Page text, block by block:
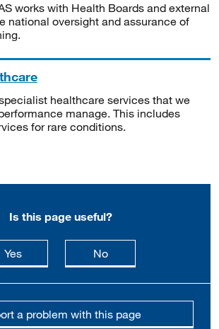
works with Health Boards and external
national oversight and assurance of
healthcare services that we
manage. This includes
for rare conditions.
Is this page useful?
Yesthis page is useful
Nothis page is not
a problem with this page